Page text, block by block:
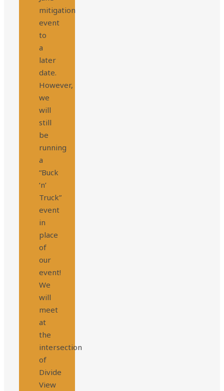
mitigation
event
to
a
later
date.
However,
we
will
still
be
running
a
“Buck
‘n’
Truck”
event
in
place
of
our
event!
We
will
meet
at
the
intersection
of
Divide
View